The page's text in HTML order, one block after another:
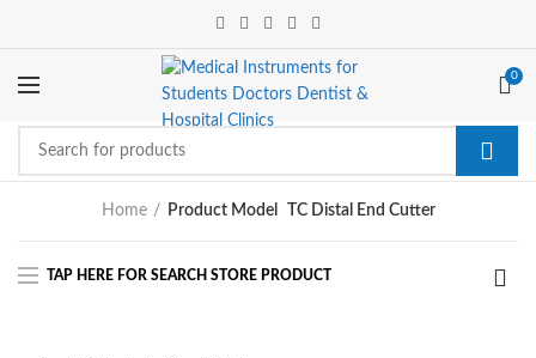
0
Home Product Model TC Distal End Cutter